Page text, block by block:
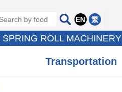
EN 繁
ROLL MACHINERY
Transportation